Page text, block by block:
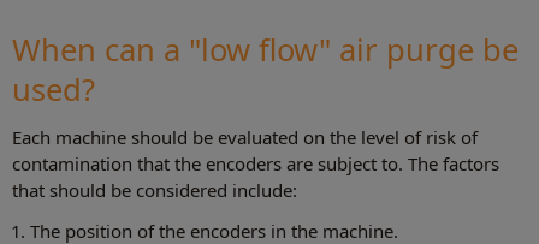
When can a "low flow" air purge be
used?
Each machine should be evaluated on the level of risk of
contamination that the encoders are subject to. The factors
that should be considered include:
1. The position of the encoders in the machine.